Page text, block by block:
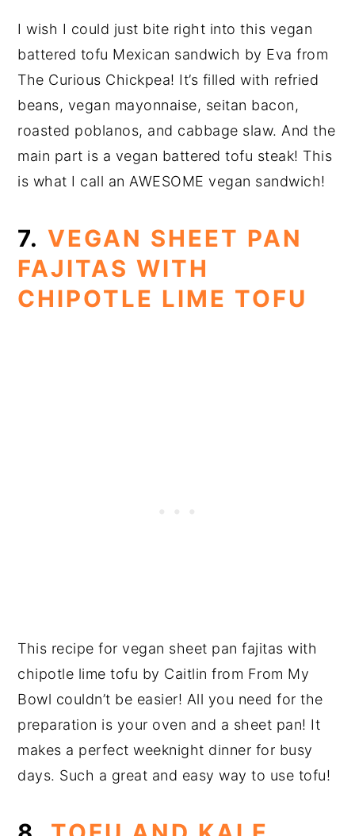
I wish I could just bite right into this vegan
battered tofu Mexican sandwich by Eva from
The Curious Chickpea! It’s filled with refried
beans, vegan mayonnaise, seitan bacon,
roasted poblanos, and cabbage slaw. And the
main part is a vegan battered tofu steak! This
is what I call an AWESOME vegan sandwich!
7. VEGAN SHEET PAN
FAJITAS WITH
CHIPOTLE LIME TOFU
This recipe for vegan sheet pan fajitas with
chipotle lime tofu by Caitlin from From My
Bowl couldn’t be easier! All you need for the
preparation is your oven and a sheet pan! It
makes a perfect weeknight dinner for busy
days. Such a great and easy way to use tofu!